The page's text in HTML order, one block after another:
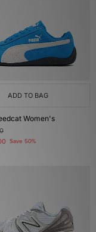
ADD TO BAG
Women's
Save 50%